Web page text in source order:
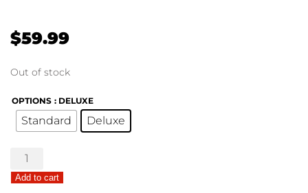
$59.99
Out of stock
OPTIONS : DELUXE
Standard Deluxe
Sparkling
Holiday
Ornament™
Add to cart